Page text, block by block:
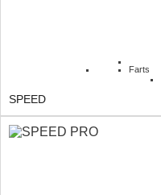
Farts
SPEED